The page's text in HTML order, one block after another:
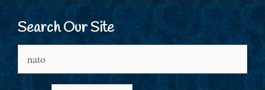
Search Our Site
for: